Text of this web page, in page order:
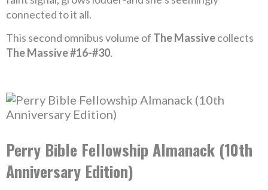
connected to it all.
This second omnibus volume of The Massivecollects
The Massive #16-#30.
Perry Bible Fellowship Almanack (10th
Anniversary Edition)